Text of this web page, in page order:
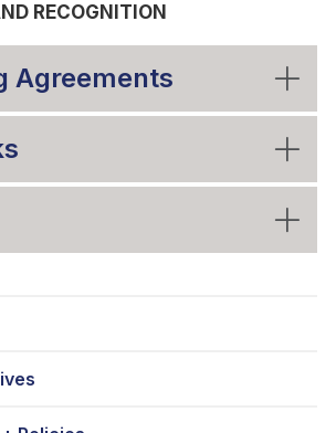
RECOGNITION
Agreements